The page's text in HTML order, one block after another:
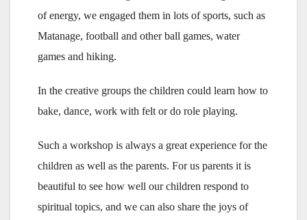
of energy, we engaged them in lots of sports, such as
Matanage, football and other ball games, water
games and hiking.
In the creative groups the children could learn how to
bake, dance, work with felt or do role playing.
Such a workshop is always a great experience for the
children as well as the parents. For us parents it is
beautiful to see how well our children respond to
spiritual topics, and we can also share the joys of